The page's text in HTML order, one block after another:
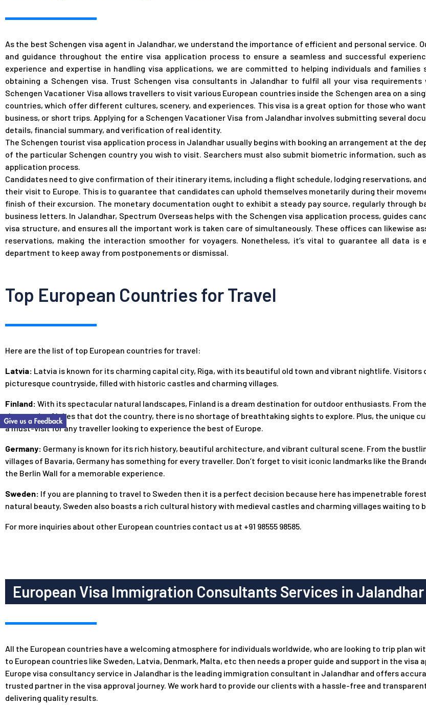
As the best Schengen visa agent in Jalandhar, we understand the importance of efficient and personal service.
and guidance throughout the entire visa application process to ensure a seamless and successful
experience and expertise in handling visa applications, we are committed to helping individuals and
obtaining a Schengen visa. Trust Schengen visa consultants in Jalandhar to fulfil all your visa requirements
Schengen Vacationer Visa allows travellers to visit various European countries inside the Schengen area on a
countries, which offer different cultures, scenery, and experiences. This visa is a great option for those who
business, or short trips. Applying for a Schengen Vacationer Visa from Jalandhar involves submitting several
details, financial summary, and verification of real identity.
The Schengen tourist visa application process in Jalandhar usually begins with booking an arrangement at the
of the particular Schengen country you wish to visit. Searchers must also submit biometric information, such
application process.
Candidates need to give confirmation of their itinerary items, including a flight schedule, lodging reservations,
their visit to Europe. This is to guarantee that candidates can uphold themselves monetarily during their
finish of their excursion. The monetary documentation ought to exhibit a steady pay source, regularly through
business letters. In Jalandhar, Spectrum Overseas helps with the Schengen visa application process, guides
visa structure, and ensures all the important work is taken care of simultaneously. These offices can likewise
reservations, making the interaction smoother for voyagers. Nonetheless, it’s vital to guarantee all data
department to keep away from postponements or dismissal.
Top European Countries for Travel
Here are the list of top European countries for travel:
Latvia: Latvia is known for its charming capital city, Riga, with its beautiful old town and vibrant nightlife. Visitors
picturesque countryside, filled with historic castles and charming villages.
Finland: With its spectacular natural landscapes, Finland is a dream destination for outdoor enthusiasts. From
thousands of lakes that dot the country, there is no shortage of breathtaking sights to explore. Plus, the unique
a must-visit for any traveller looking to experience the best of Europe.
Germany: Germany is known for its rich history, beautiful architecture, and vibrant cultural scene. From the
villages of Bavaria, Germany has something for every traveller. Don’t forget to visit iconic landmarks like the
the Berlin Wall for a memorable experience.
Sweden: If you are planning to travel to Sweden then it is a perfect decision because here has impenetrable
natural beauty, Sweden also boasts a rich cultural history with medieval castles and charming villages waiting to
For more inquiries about other European countries contact us at +91 98555 98585.
European Visa Immigration Consultants Services in Jalandhar
All the European countries have a welcoming atmosphere for individuals worldwide, who are looking to trip plan
to European countries like Sweden, Latvia, Denmark, Malta, etc then needs a proper guide and support in the visa
Europe visa consultancy service in Jalandhar is the leading immigration consultant in Jalandhar and offers
trusted partner in the visa approval journey. We work hard to provide our clients with a hassle-free and
delivering quality results.